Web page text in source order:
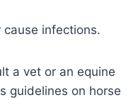
cause infections.
a vet or an equine
guidelines on horse